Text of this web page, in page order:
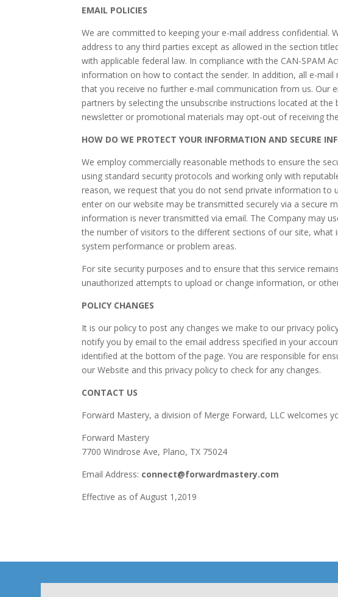
EMAIL POLICIES
We are committed to keeping your e-mail address confidential.
address to any third parties except as allowed in the section
with applicable federal law. In compliance with the CAN-SPAM
information on how to contact the sender. In addition, all e-
that you receive no further e-mail communication from us.
partners by selecting the unsubscribe instructions located at
newsletter or promotional materials may opt-out of receiving
HOW DO WE PROTECT YOUR INFORMATION AND SECURE
We employ commercially reasonable methods to ensure the
using standard security protocols and working only with
reason, we request that you do not send private information to
enter on our website may be transmitted securely via a secure
information is never transmitted via email. The Company may
the number of visitors to the different sections of our site,
system performance or problem areas.
For site security purposes and to ensure that this service
unauthorized attempts to upload or change information, or
POLICY CHANGES
It is our policy to post any changes we make to our privacy
notify you by email to the email address specified in your
identified at the bottom of the page. You are responsible for
our Website and this privacy policy to check for any changes.
CONTACT US
Forward Mastery, a division of Merge Forward, LLC welcomes
Forward Mastery
7700 Windrose Ave, Plano, TX 75024
Email Address: connect@forwardmastery.com
Effective as of August 1,2019